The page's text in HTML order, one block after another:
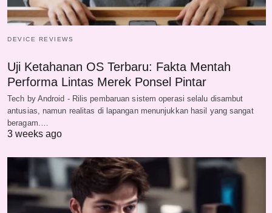
DEVICE REVIEWS
Uji Ketahanan OS Terbaru: Fakta Mentah
Performa Lintas Merek Ponsel Pintar
Tech by Android - Rilis pembaruan sistem operasi selalu disambut
antusias, namun realitas di lapangan menunjukkan hasil yang sangat
beragam.…
3 weeks ago